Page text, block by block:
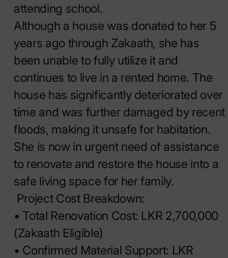
attending school.
Although a house was donated to her 5
years ago through Zakaath, she has
been unable to fully utilize it and
continues to live in a rented home. The
house has significantly deteriorated over
time and was further damaged by recent
floods, making it unsafe for habitation.
She is now in urgent need of assistance
to renovate and restore the house into a
safe living space for her family.
Project Cost Breakdown:
• Total Renovation Cost: LKR 2,700,000
(Zakaath Eligible)
• Confirmed Material Support: LKR